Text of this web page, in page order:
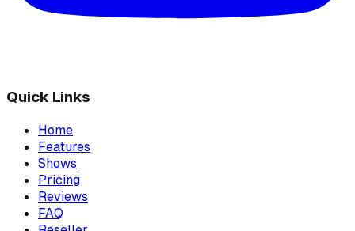
Quick Links
Home
Features
Shows
Pricing
Reviews
FAQ